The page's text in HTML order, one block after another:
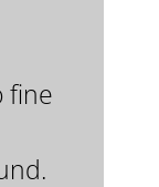
fine